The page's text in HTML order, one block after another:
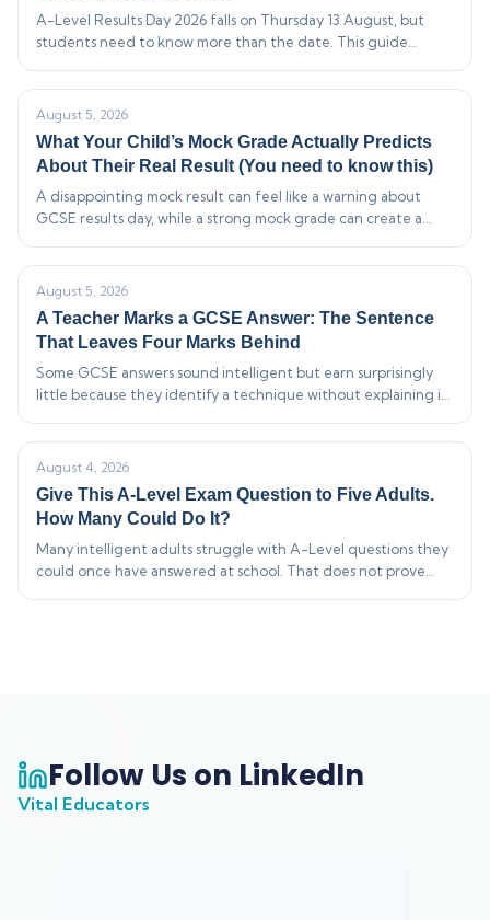
A-Level Results Day 2026 falls on Thursday 13 August, but
students need to know more than the date. This guide
the…
August 5, 2026
What Your Child’s Mock Grade Actually Predicts
About Their Real Result (You need to know this)
A disappointing mock result can feel like a warning about
GCSE results day, while a strong mock grade can create a
August 5, 2026
A Teacher Marks a GCSE Answer: The Sentence
That Leaves Four Marks Behind
Some GCSE answers sound intelligent but earn surprisingly
little because they identify a technique without explaining its
August 4, 2026
Give This A-Level Exam Question to Five Adults.
How Many Could Do It?
Many intelligent adults struggle with A-Level questions they
could once have answered at school. That does not prove
Follow Us on LinkedIn
Vital Educators